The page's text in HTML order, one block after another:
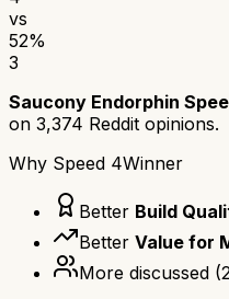
vs
52%
3
Saucony Endorphin
on 3,374 Reddit opinions.
Why Speed 4Winner
Better Build
Better Value for
More discussed (